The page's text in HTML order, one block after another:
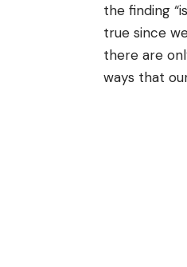
the finding
true since
there are
ways that